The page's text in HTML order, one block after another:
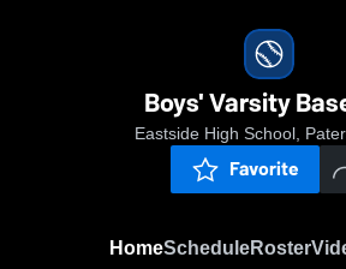
Boys' Varsity
Eastside High School,
Favorite
HomeScheduleRoster